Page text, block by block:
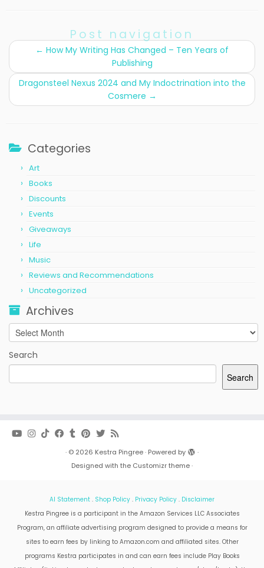
Post navigation
← How My Writing Has Changed – Ten Years of
Publishing
Dragonsteel Nexus 2024 and My Indoctrination into the
Cosmere →
Categories
Art
Books
Discounts
Events
Giveaways
Life
Music
Reviews and Recommendations
Uncategorized
Archives
Archives
Search
Search
· © 2026 Kestra Pingree· Powered by
·
Designed with the Customizr theme·
AI Statement . Shop Policy . Privacy Policy . Disclaimer
Kestra Pingree is a participant in the Amazon Services LLC Associates
Program, an affiliate advertising program designed to provide a means for
sites to earn fees by linking to Amazon.com and affiliated sites. Other
programs Kestra participates in and can earn fees include Play Books